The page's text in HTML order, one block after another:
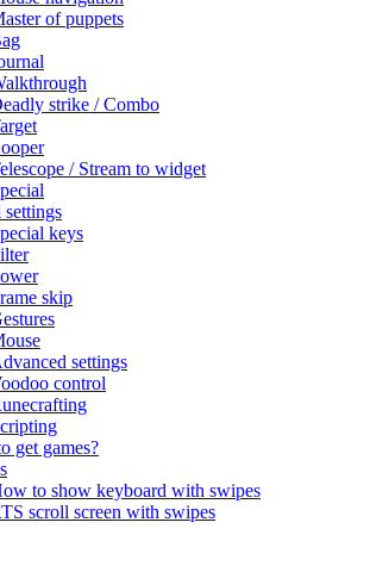
of puppets
strike / Combo
/ Stream to widget
settings
keys
skip
settings
control
get games?
to show keyboard with swipes
scroll screen with swipes